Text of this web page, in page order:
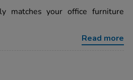
matches your office furniture
Read more